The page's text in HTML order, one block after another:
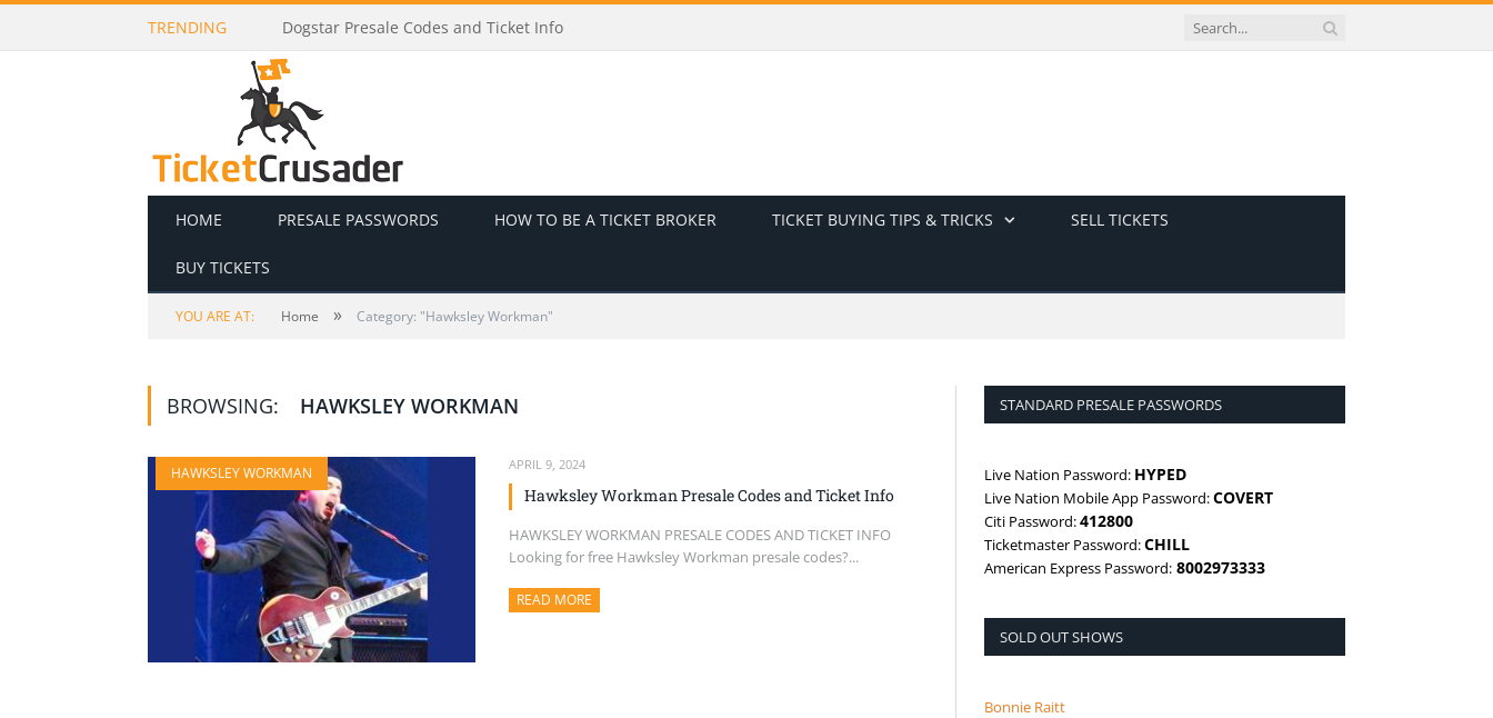
TRENDING Dogstar Presale Codes and Ticket Info
HOME PRESALE PASSWORDS HOW TO BE A TICKET BROKER TICKET BUYING TIPS & TRICKS SELL TICKETS
BUY TICKETS
YOU ARE AT: Home » Category: "Hawksley Workman"
BROWSING: HAWKSLEY WORKMAN
HAWKSLEY WORKMAN APRIL 9, 2024
Hawksley Workman Presale Codes and Ticket Info
HAWKSLEY WORKMAN PRESALE CODES AND TICKET INFO
Looking for free Hawksley Workman presale codes?...
READ MORE
STANDARD PRESALE PASSWORDS
Live Nation Password: HYPED
Live Nation Mobile App Password:COVERT
Citi Password:412800
Ticketmaster Password:CHILL
American Express Password: 8002973333
SOLD OUT SHOWS
Bonnie Raitt